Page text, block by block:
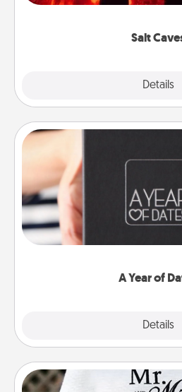
Salt
Details
A Year of
Details
A box of dates is the
gift, wedding anniversary
you want to show them